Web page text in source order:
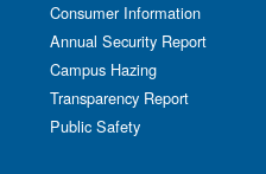
Consumer Information
Annual Security Report
Campus Hazing
Transparency Report
Public Safety